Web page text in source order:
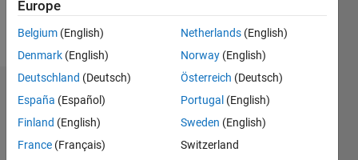
Dashboard
Europe
Belgium (English)
Denmark (English)
Deutschland (Deutsch)
España (Español)
Finland (English)
France (Français)
Netherlands (English)
Norway (English)
Österreich (Deutsch)
Portugal (English)
Sweden (English)
Switzerland